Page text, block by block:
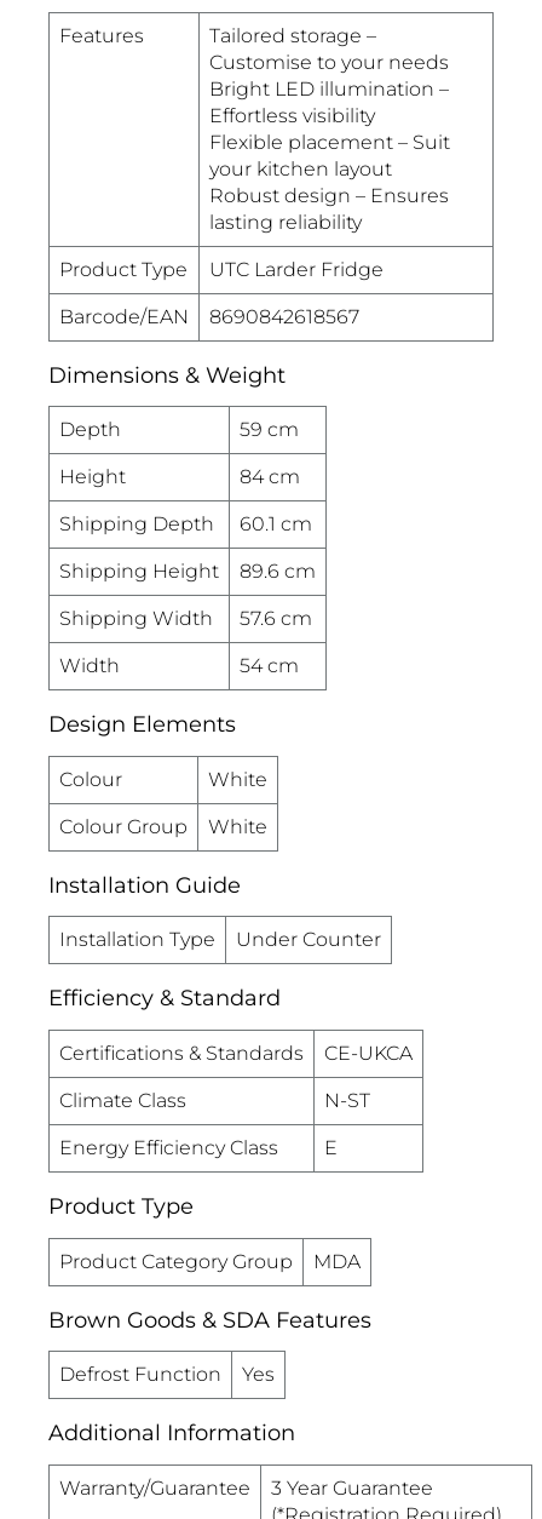
Features
Tailored storage –
Customise to your needs
Bright LED illumination –
Effortless visibility
Flexible placement – Suit
your kitchen layout
Robust design – Ensures
lasting reliability
Product Type UTC Larder Fridge
Barcode/EAN 8690842618567
Dimensions & Weight
Depth 59 cm
Height 84 cm
Shipping Depth 60.1 cm
Shipping Height 89.6 cm
Shipping Width 57.6 cm
Width 54 cm
Design Elements
Colour White
Colour Group White
Installation Guide
Installation Type Under Counter
Efficiency & Standard
Certifications & Standards CE-UKCA
Climate Class N-ST
Energy Efficiency Class E
Product Type
Product Category Group MDA
Brown Goods & SDA Features
Defrost Function Yes
Additional Information
Warranty/Guarantee
3 Year Guarantee